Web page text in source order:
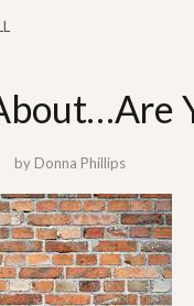
by Donna Phillips